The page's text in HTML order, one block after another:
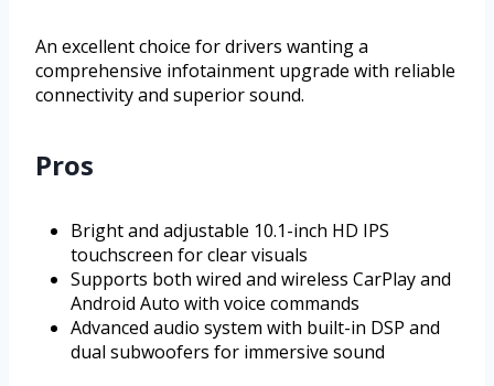
An excellent choice for drivers wanting a
comprehensive infotainment upgrade with reliable
connectivity and superior sound.
Pros
Bright and adjustable 10.1-inch HD IPS
touchscreen for clear visuals
Supports both wired and wireless CarPlay and
Android Auto with voice commands
Advanced audio system with built-in DSP and
dual subwoofers for immersive sound